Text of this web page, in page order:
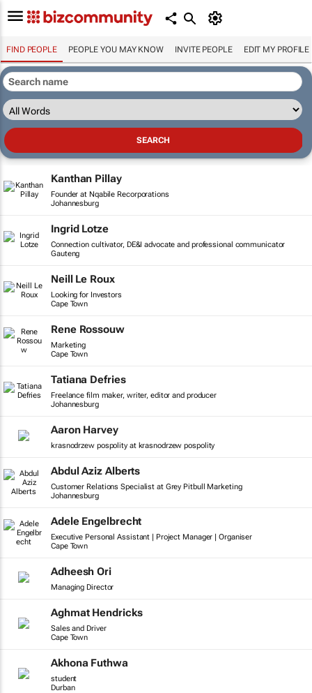
FIND PEOPLE PEOPLE YOU MAY KNOW INVITE PEOPLE EDIT MY PROFILE
Kanthan Pillay
Founder at Nqabile Recorporations
Johannesburg
Ingrid Lotze
Connection cultivator, DE&I advocate and professional communicator
Gauteng
Neill Le Roux
Looking for Investors
Cape Town
Rene Rossouw
Marketing
Cape Town
Tatiana Defries
Freelance film maker, writer, editor and producer
Johannesburg
Aaron Harvey
krasnodrzew pospolity at krasnodrzew pospolity
Abdul Aziz Alberts
Customer Relations Specialist at Grey Pitbull Marketing
Johannesburg
Adele Engelbrecht
Executive Personal Assistant | Project Manager | Organiser
Cape Town
Adheesh Ori
Managing Director
Aghmat Hendricks
Sales and Driver
Cape Town
Akhona Futhwa
student
Durban